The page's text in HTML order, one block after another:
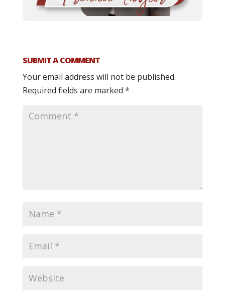
SUBMIT A COMMENT
Your email address will not be published.
Required fields are marked *